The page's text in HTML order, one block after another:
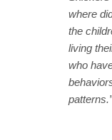
where
the
living
who
patterns.”